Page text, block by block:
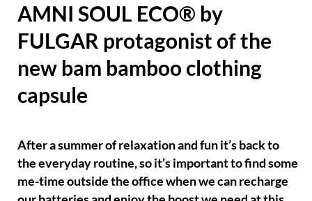
AMNI SOUL ECO® by
FULGAR protagonist of the
new bam bamboo clothing
capsule
After a summer of relaxation and fun it’s back to
the everyday routine, so it’s important to find some
me-time outside the office when we can recharge